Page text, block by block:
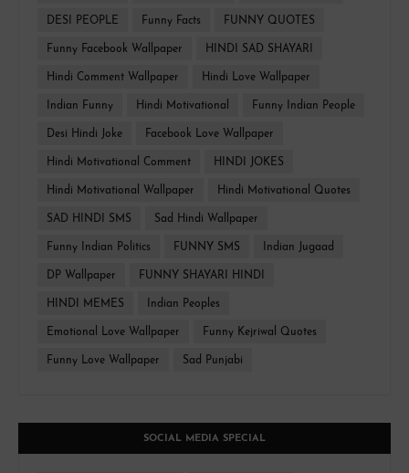
DESI PEOPLE Funny Facts FUNNY QUOTES
Funny Facebook Wallpaper HINDI SAD SHAYARI
Hindi Comment Wallpaper Hindi Love Wallpaper
Indian Funny Hindi Motivational Funny Indian People
Desi Hindi Joke Facebook Love Wallpaper
Hindi Motivational Comment HINDI JOKES
Hindi Motivational Wallpaper Hindi Motivational Quotes
SAD HINDI SMS Sad Hindi Wallpaper
Funny Indian Politics FUNNY SMS Indian Jugaad
DP Wallpaper FUNNY SHAYARI HINDI
HINDI MEMES Indian Peoples
Emotional Love Wallpaper Funny Kejriwal Quotes
Funny Love Wallpaper Sad Punjabi
SOCIAL MEDIA SPECIAL